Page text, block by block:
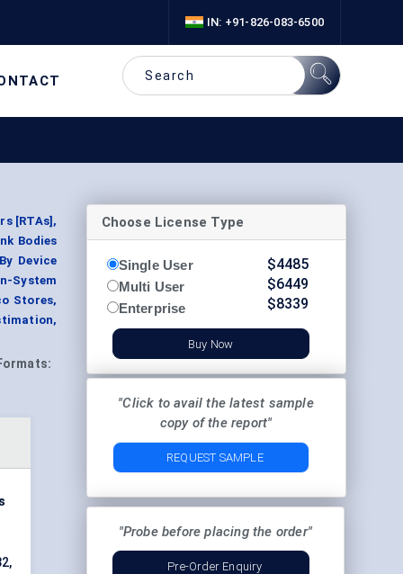
IN: +91-826-083-6500
[RTAs],
Bodies
Device
System
Stores,
Choose License Type
Single User
Multi User
Enterprise
$4485
$6449
$8339
Buy Now
"Click to avail the latest sample
copy of the report"
REQUEST SAMPLE
"Probe before placing the order"
Pre-Order Enquiry